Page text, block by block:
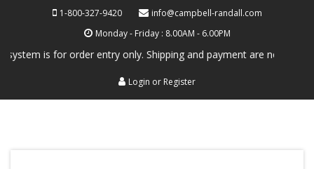
1-800-327-9420
info@campbell-randall.com
Monday - Friday : 8.00AM - 6.00PM
is for order entry only. Shipping and payment are not
Login or Register